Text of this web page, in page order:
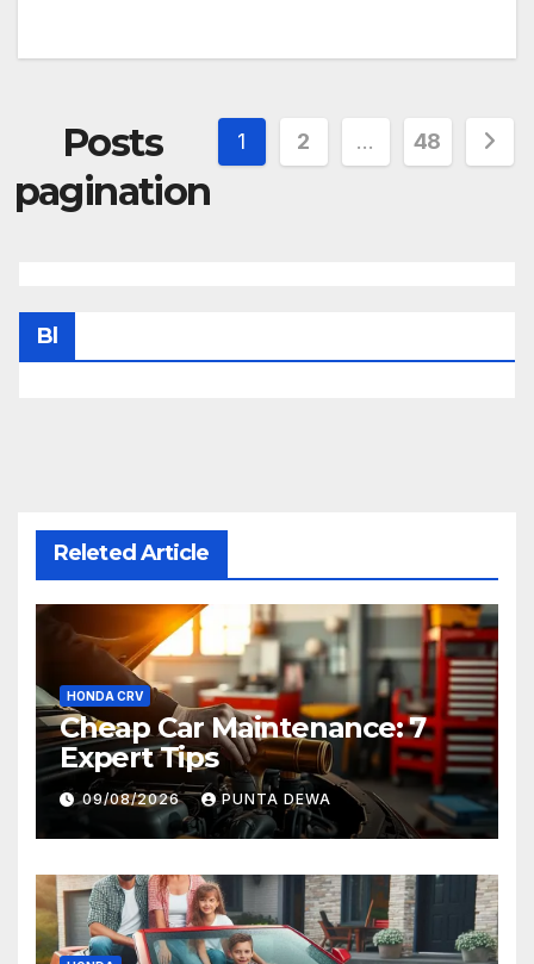
Posts
pagination
1 2 … 48
Bl
Releted Article
HONDA CRV
Cheap Car Maintenance: 7
Expert Tips
09/08/2026 PUNTA DEWA